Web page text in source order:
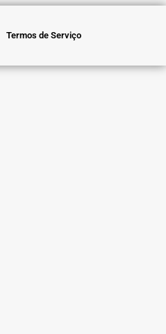
Termos de Serviço